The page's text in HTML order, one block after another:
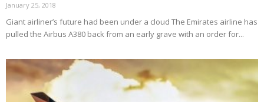
January 25, 2018
Giant airliner’s future had been under a cloud The Emirates airline has
pulled the Airbus A380 back from an early grave with an order for...